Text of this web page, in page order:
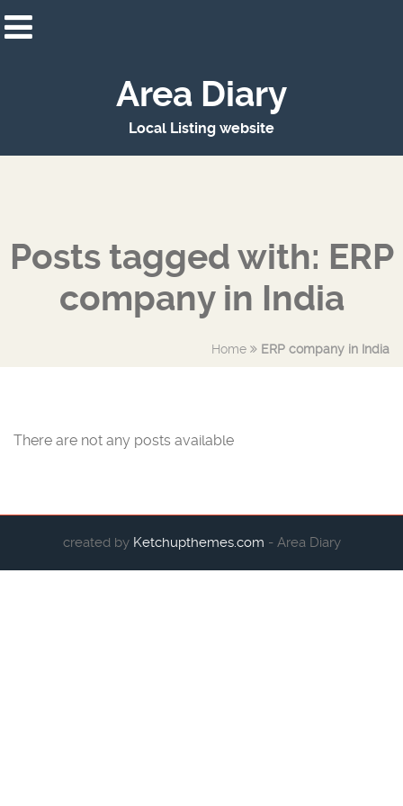
Area Diary
Local Listing website
Posts tagged with: ERP
company in India
Home ERP company in India
There are not any posts available
created by Ketchupthemes.com - Area Diary